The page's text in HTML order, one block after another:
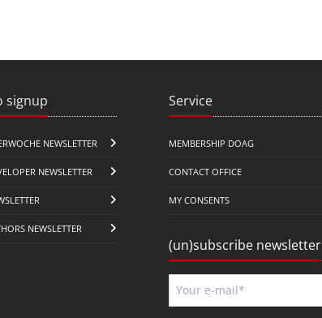
signup
NEWSLETTER
NEWSLETTER
NEWSLETTER
Service
MEMBERSHIP DOAG
CONTACT OFFICE
MY CONSENTS
(un)subscribe newsletter